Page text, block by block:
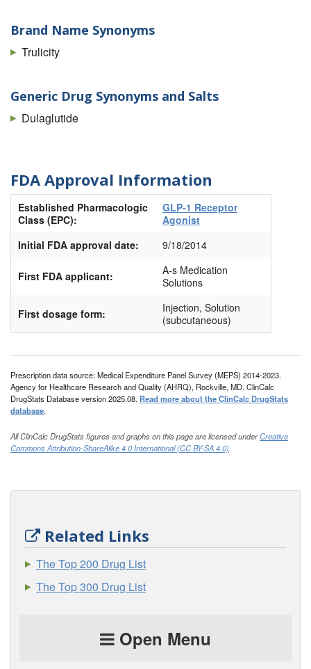
Brand Name Synonyms
Trulicity
Generic Drug Synonyms and Salts
Dulaglutide
FDA Approval Information
Established Pharmacologic
Class (EPC):
GLP-1 Receptor
Agonist
Initial FDA approval date:
9/18/2014
First FDA applicant:
A-s Medication
Solutions
First dosage form:
Injection, Solution
(subcutaneous)
Prescription data source: Medical Expenditure Panel Survey (MEPS) 2014-2023.
Agency for Healthcare Research and Quality (AHRQ), Rockville, MD. ClinCalc
DrugStats Database version 2025.08. Read more about the ClinCalc DrugStats
database.
All ClinCalc DrugStats figures and graphs on this page are licensed underCreative
Commons Attribution-ShareAlike 4.0 International (CC BY-SA 4.0).
Related Links
The Top 200 Drug List
The Top 300 Drug List
Open Menu